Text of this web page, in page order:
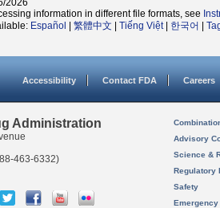
2026
information in different file formats, see
Español 繁體中文 Tiếng Việt| 한국어
Accessibility Contact FDA Careers
Administration
463-6332)
Advisory
Science &
Regulatory
Safety